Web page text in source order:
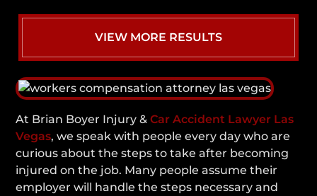
VIEW MORE RESULTS
At Brian Boyer Injury &Car Accident Lawyer Las
Vegas, we speak with people every day who are
curious about the steps to take after becoming
injured on the job. Many people assume their
employer will handle the steps necessary and